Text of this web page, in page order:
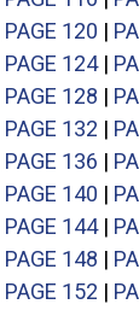
PAGE 120 |
PAGE 124|
PAGE 128 |
PAGE 132 |
PAGE 136 |
PAGE 140 |
PAGE 144|
PAGE 148 |
PAGE 152 |